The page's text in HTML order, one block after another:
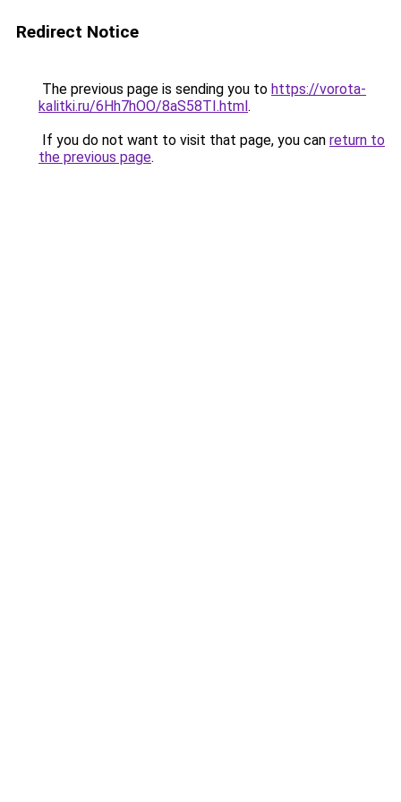
Redirect Notice
The previous page is sending you to https://vorota-
kalitki.ru/6Hh7hOO/8aS58TI.html.
If you do not want to visit that page, you can return to
the previous page.